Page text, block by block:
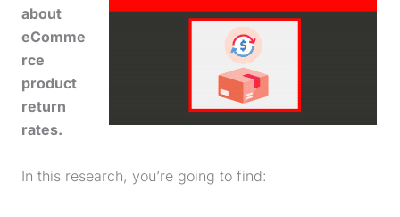
about
eComme
rce
product
return
rates.
In this research, you’re going to find: